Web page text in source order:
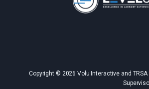
Copyright © 2026 Volu Interactive and TRSA